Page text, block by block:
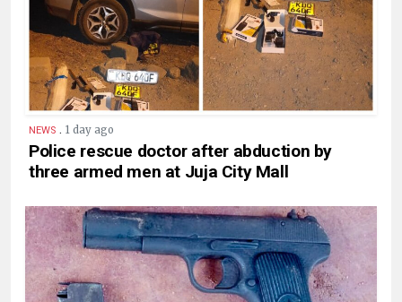
NEWS . 1 day ago
Police rescue doctor after abduction by
three armed men at Juja City Mall